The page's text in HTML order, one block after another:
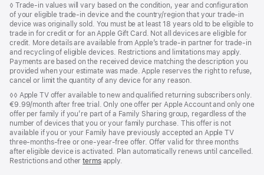
Footnote
◊ Trade‑in values will vary based on the condition, year and configuration
of your eligible trade‑in device and the country/region that your trade-in
device was originally sold. You must be at least 18 years old to be eligible to
trade in for credit or for an Apple Gift Card. Not all devices are eligible for
credit. More details are available from Apple’s trade‑in partner for trade‑in
and recycling of eligible devices. Restrictions and limitations may apply.
Payments are based on the received device matching the description you
provided when your estimate was made. Apple reserves the right to refuse,
cancel or limit the quantity of any device for any reason.
Footnote
◊◊ Apple TV offer available to new and qualified returning subscribers only.
€9.99/month after free trial. Only one offer per Apple Account and only one
offer per family if you’re part of a Family Sharing group, regardless of the
number of devices that you or your family purchase. This offer is not
available if you or your Family have previously accepted an Apple TV
three-months-free or one-year-free offer. Offer valid for three months
after eligible device is activated. Plan automatically renews until cancelled.
Restrictions and othertermsapply.